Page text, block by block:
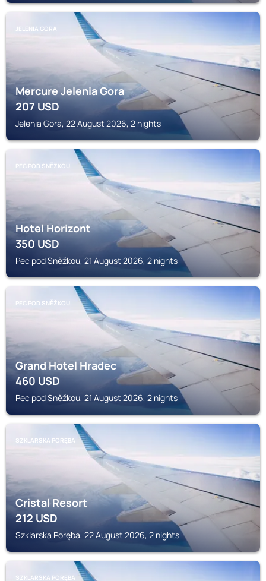
JELENIA GORA
Mercure Jelenia Gora
207USD
Jelenia Gora, 22 August 2026, 2 nights
PEC POD SNĚŽKOU
Hotel Horizont
350USD
Pec pod Sněžkou, 21 August 2026, 2 nights
PEC POD SNĚŽKOU
Grand Hotel Hradec
460USD
Pec pod Sněžkou, 21 August 2026, 2 nights
SZKLARSKA PORĘBA
Cristal Resort
212USD
Szklarska Poręba, 22 August 2026, 2 nights
SZKLARSKA PORĘBA